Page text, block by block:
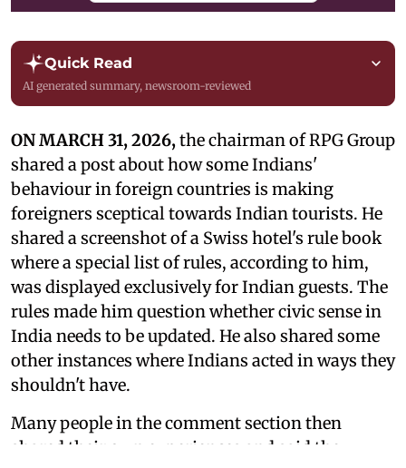
Quick Read
AI generated summary, newsroom-reviewed
ON MARCH 31, 2026,the chairman of RPG Group
shared a post about how some Indians'
behaviour in foreign countries is making
foreigners sceptical towards Indian tourists. He
shared a screenshot of a Swiss hotel's rule book
where a special list of rules, according to him,
was displayed exclusively for Indian guests. The
rules made him question whether civic sense in
India needs to be updated. He also shared some
other instances where Indians acted in ways they
shouldn't have.
Many people in the comment section then
shared their own experiences and said they